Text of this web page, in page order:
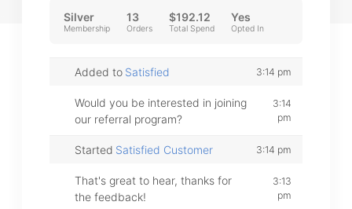
Silver
Membership
13
Orders
$192.12
Total Spend
Yes
Opted In
Added to Satisfied 3:14 pm
Would you be interested in joining
our referral program?
3:14
pm
Started Satisfied Customer 3:14 pm
That's great to hear, thanks for
the feedback!
3:13
pm